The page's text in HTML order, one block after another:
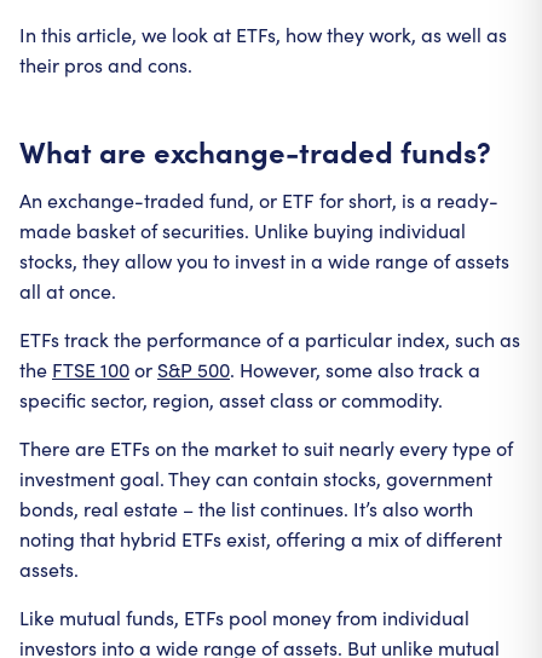
In this article, we look at ETFs, how they work, as well as
their pros and cons.
What are exchange-traded funds?
An exchange-traded fund, or ETF for short, is a ready-
made basket of securities. Unlike buying individual
stocks, they allow you to invest in a wide range of assets
all at once.
ETFs track the performance of a particular index, such as
the FTSE 100or S&P 500. However, some also track a
specific sector, region, asset class or commodity.
There are ETFs on the market to suit nearly every type of
investment goal. They can contain stocks, government
bonds, real estate – the list continues. It’s also worth
noting that hybrid ETFs exist, offering a mix of different
assets.
Like mutual funds, ETFs pool money from individual
investors into a wide range of assets. But unlike mutual